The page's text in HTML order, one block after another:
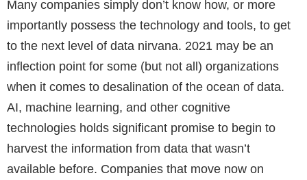
Many companies simply don’t know how, or more
importantly possess the technology and tools, to get
to the next level of data nirvana. 2021 may be an
inflection point for some (but not all) organizations
when it comes to desalination of the ocean of data.
AI, machine learning, and other cognitive
technologies holds significant promise to begin to
harvest the information from data that wasn’t
available before. Companies that move now on